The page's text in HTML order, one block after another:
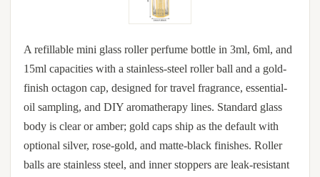
A refillable mini glass roller perfume bottle in 3ml, 6ml, and
15ml capacities with a stainless-steel roller ball and a gold-
finish octagon cap, designed for travel fragrance, essential-
oil sampling, and DIY aromatherapy lines. Standard glass
body is clear or amber; gold caps ship as the default with
optional silver, rose-gold, and matte-black finishes. Roller
balls are stainless steel, and inner stoppers are leak-resistant